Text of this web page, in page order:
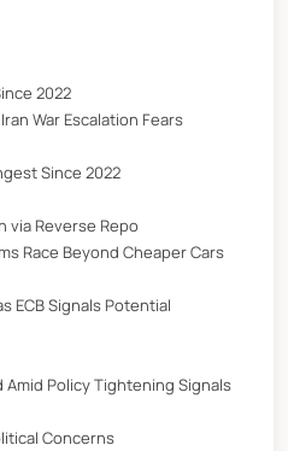
2022
War Escalation Fears
Since 2022
via Reverse Repo
Race Beyond Cheaper Cars
ECB Signals Potential
Amid Policy Tightening Signals
Concerns